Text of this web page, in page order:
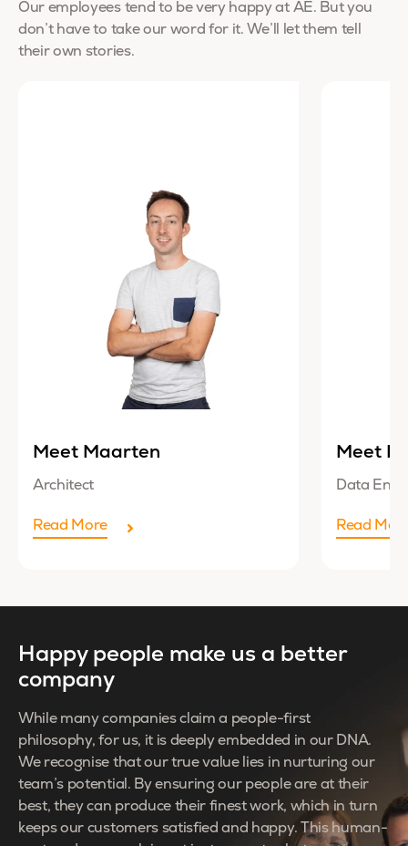
Our employees tend to be very happy at AE. But you
don’t have to take our word for it. We’ll let them tell
their own stories.
Meet Maarten
Architect
Read More
Meet
Data
Read
Happy people make us a better
company
While many companies claim a people-first
philosophy, for us, it is deeply embedded in our DNA.
We recognise that our true value lies in nurturing our
team’s potential. By ensuring our people are at their
best, they can produce their finest work, which in turn
keeps our customers satisfied and happy. This human-